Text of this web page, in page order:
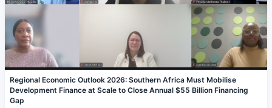
Regional Economic Outlook 2026: Southern Africa Must Mobilise
Development Finance at Scale to Close Annual $55 Billion Financing
Gap